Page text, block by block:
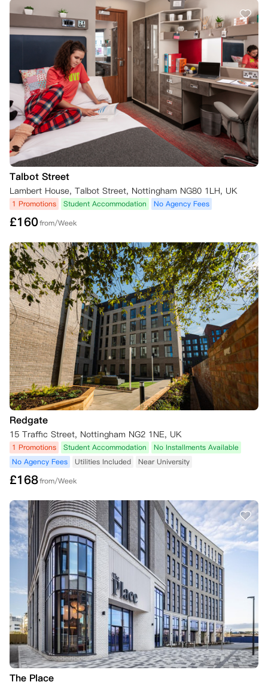
Talbot Street
Lambert House, Talbot Street, Nottingham NG80 1LH, UK
1 Promotions Student Accommodation No Agency Fees
£160from/Week
Redgate
15 Traffic Street, Nottingham NG2 1NE, UK
1 Promotions Student Accommodation
No Installments Available
No Agency Fees
Utilities Included Near University
£168from/Week
The Place